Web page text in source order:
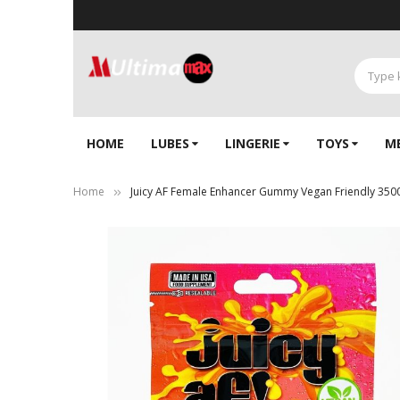
HOME LUBES LINGERIE‎ TOYS
Home Juicy AF Female Enhancer Gummy Vegan Friendly